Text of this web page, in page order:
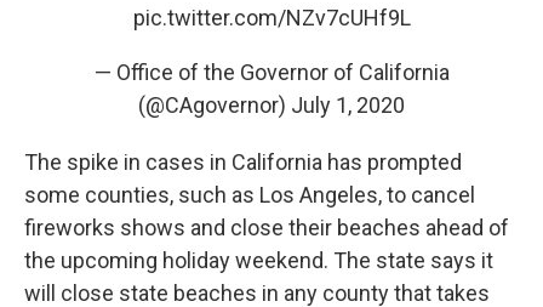
pic.twitter.com/NZv7cUHf9L
— Office of the Governor of California
(@CAgovernor) July 1, 2020
The spike in cases in California has prompted
some counties, such as Los Angeles, to cancel
fireworks shows and close their beaches ahead of
the upcoming holiday weekend. The state says it
will close state beaches in any county that takes